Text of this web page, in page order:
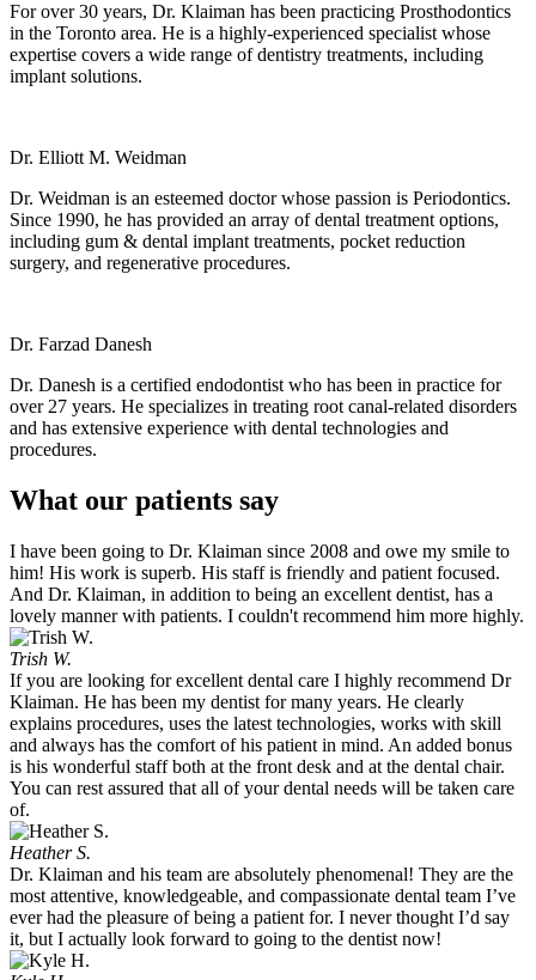
For over 30 years, Dr. Klaiman has been practicing Prosthodontics
in the Toronto area. He is a highly-experienced specialist whose
expertise covers a wide range of dentistry treatments, including
implant solutions.
Dr. Elliott M. Weidman
Dr. Weidman is an esteemed doctor whose passion is Periodontics.
Since 1990, he has provided an array of dental treatment options,
including gum & dental implant treatments, pocket reduction
surgery, and regenerative procedures.
Dr. Farzad Danesh
Dr. Danesh is a certified endodontist who has been in practice for
over 27 years. He specializes in treating root canal-related disorders
and has extensive experience with dental technologies and
procedures.
What our patients say
I have been going to Dr. Klaiman since 2008 and owe my smile to
him! His work is superb. His staff is friendly and patient focused.
And Dr. Klaiman, in addition to being an excellent dentist, has a
lovely manner with patients. I couldn't recommend him more highly.
Trish W.
If you are looking for excellent dental care I highly recommend Dr
Klaiman. He has been my dentist for many years. He clearly
explains procedures, uses the latest technologies, works with skill
and always has the comfort of his patient in mind. An added bonus
is his wonderful staff both at the front desk and at the dental chair.
You can rest assured that all of your dental needs will be taken care
of.
Heather S.
Dr. Klaiman and his team are absolutely phenomenal! They are the
most attentive, knowledgeable, and compassionate dental team I’ve
ever had the pleasure of being a patient for. I never thought I’d say
it, but I actually look forward to going to the dentist now!